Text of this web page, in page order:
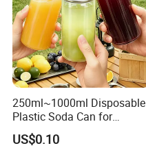
250ml~1000ml Disposable
Plastic Soda Can for
Beverage Packaging
US$0.10